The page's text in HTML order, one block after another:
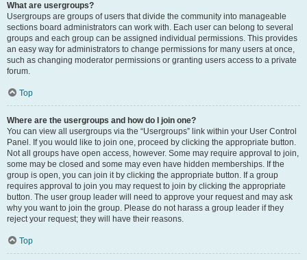
What are usergroups?
Usergroups are groups of users that divide the community into manageable
sections board administrators can work with. Each user can belong to several
groups and each group can be assigned individual permissions. This provides
an easy way for administrators to change permissions for many users at once,
such as changing moderator permissions or granting users access to a private
forum.
Top
Where are the usergroups and how do I join one?
You can view all usergroups via the “Usergroups” link within your User Control
Panel. If you would like to join one, proceed by clicking the appropriate button.
Not all groups have open access, however. Some may require approval to join,
some may be closed and some may even have hidden memberships. If the
group is open, you can join it by clicking the appropriate button. If a group
requires approval to join you may request to join by clicking the appropriate
button. The user group leader will need to approve your request and may ask
why you want to join the group. Please do not harass a group leader if they
reject your request; they will have their reasons.
Top